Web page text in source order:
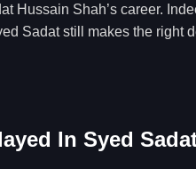
Hussain Shah’s career.
Sadat still makes the right
In Syed